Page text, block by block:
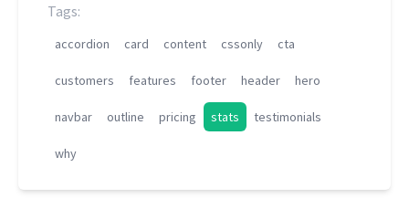
Tags:
accordion card content cssonly cta
customers features footer header hero
navbar outline pricing stats testimonials
why